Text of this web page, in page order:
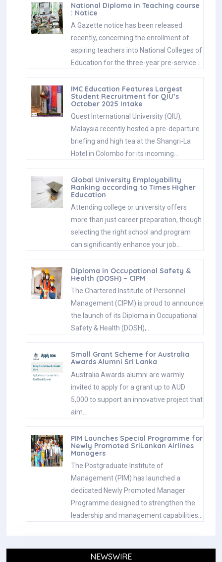
National Diploma in Teaching course
: Notice
A Gazette notice has been released
recently, concerning the enrollment of
aspiring teachers into National Colleges of
Education for the three-year pre-service…
IMC Education Features Largest
Student Recruitment for QIU’s
October 2025 Intake
Quest International University (QIU),
Malaysia recently hosted a pre-departure
briefing and high tea at the Shangri-La
Hotel in Colombo for its incoming…
Global University Employability
Ranking according to Times Higher
Education
Attending college or university offers
more than just career preparation, though
selecting the right school and program
can significantly enhance your job…
Diploma in Occupational Safety &
Health (DOSH) – CIPM
The Chartered Institute of Personnel
Management (CIPM) is proud to announce
the launch of its Diploma in Occupational
Safety & Health (DOSH),…
Small Grant Scheme for Australia
Awards Alumni Sri Lanka
Australia Awards alumni are warmly
invited to apply for a grant up to AUD
5,000 to support an innovative project that
aim…
PIM Launches Special Programme for
Newly Promoted SriLankan Airlines
Managers
The Postgraduate Institute of
Management (PIM) has launched a
dedicated Newly Promoted Manager
Programme designed to strengthen the
leadership and management capabilities…
NEWSWIRE